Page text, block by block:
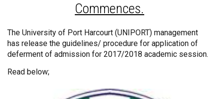
Commences.
The University of Port Harcourt (UNIPORT) management
has release the guidelines/ procedure for application of
deferment of admission for 2017/2018 academic session.
Read below;